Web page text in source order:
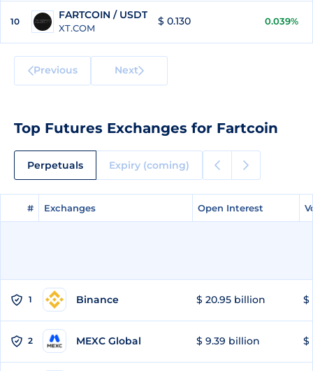
10
FARTCOIN / USDT
XT.COM
$ 0.130 0.039%
Previous Next
Top Futures Exchanges for Fartcoin
Perpetuals Expiry (coming)
# Exchanges Open Interest
# Exchanges Open Interest
1 Binance $ 20.95 billion $
2 MEXC Global $ 9.39 billion $